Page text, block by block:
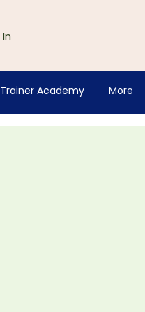
Academy More